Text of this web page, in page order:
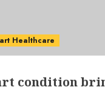
Healthcare
condition